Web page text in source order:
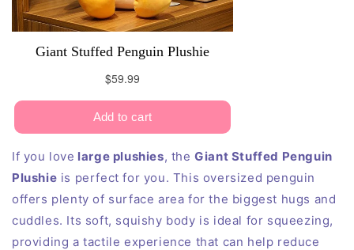
If you love large plushies, theGiant Stuffed Penguin
Plushie is perfect for you. This oversized penguin
offers plenty of surface area for the biggest hugs and
cuddles. Its soft, squishy body is ideal for squeezing,
providing a tactile experience that can help reduce